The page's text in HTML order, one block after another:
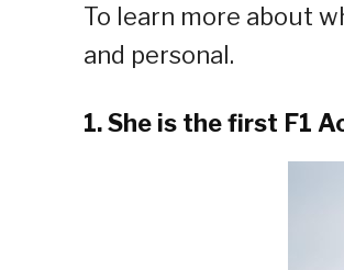
To learn more about
and personal.
1. She is the first F1